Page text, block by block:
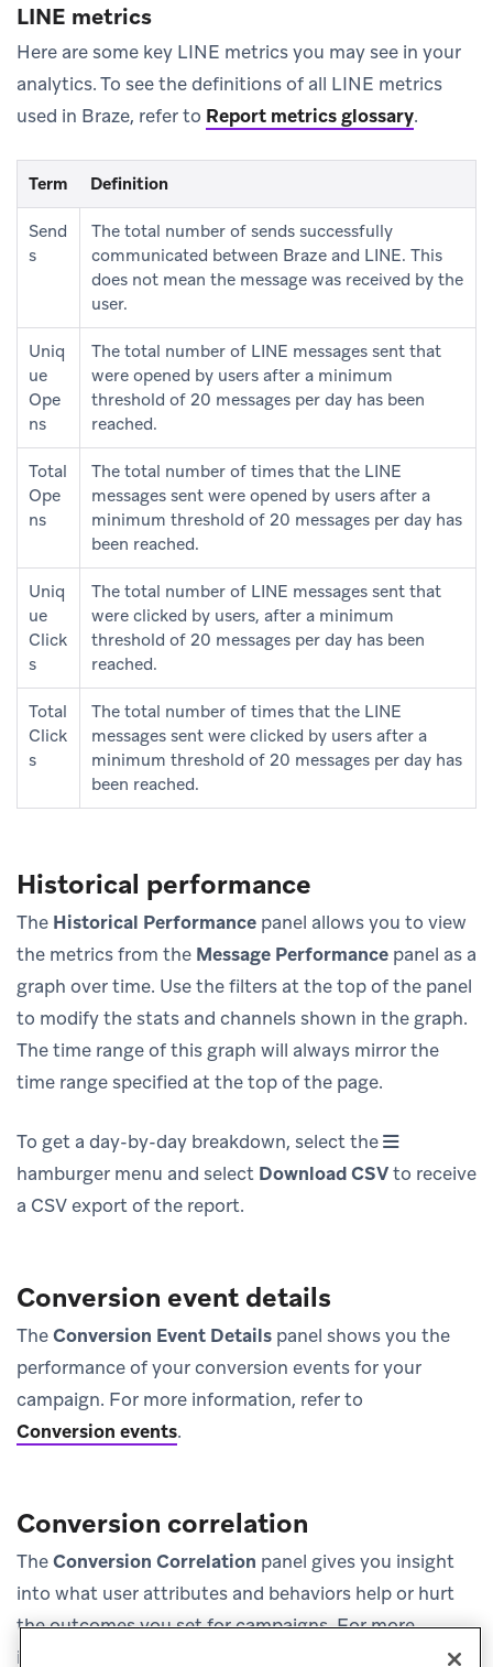
LINE metrics
Here are some key LINE metrics you may see in your
analytics. To see the definitions of all LINE metrics
used in Braze, refer to Report metrics glossary.
Term Definition
Send
s
The total number of sends successfully
communicated between Braze and LINE. This
does not mean the message was received by the
user.
Uniq
ue
Ope
ns
The total number of LINE messages sent that
were opened by users after a minimum
threshold of 20 messages per day has been
reached.
Total
Ope
ns
The total number of times that the LINE
messages sent were opened by users after a
minimum threshold of 20 messages per day has
been reached.
Uniq
ue
Click
s
The total number of LINE messages sent that
were clicked by users, after a minimum
threshold of 20 messages per day has been
reached.
Total
Click
s
The total number of times that the LINE
messages sent were clicked by users after a
minimum threshold of 20 messages per day has
been reached.
Historical performance
The Historical Performance panel allows you to view
the metrics from the Message Performance panel as a
graph over time. Use the filters at the top of the panel
to modify the stats and channels shown in the graph.
The time range of this graph will always mirror the
time range specified at the top of the page.
To get a day-by-day breakdown, select the
hamburger menu and select Download CSVto receive
a CSV export of the report.
Conversion event details
TheConversion Event Details panel shows you the
performance of your conversion events for your
campaign. For more information, refer to
Conversion events.
Conversion correlation
TheConversion Correlation panel gives you insight
into what user attributes and behaviors help or hurt
the outcomes you set for campaigns. For more
information, refer to